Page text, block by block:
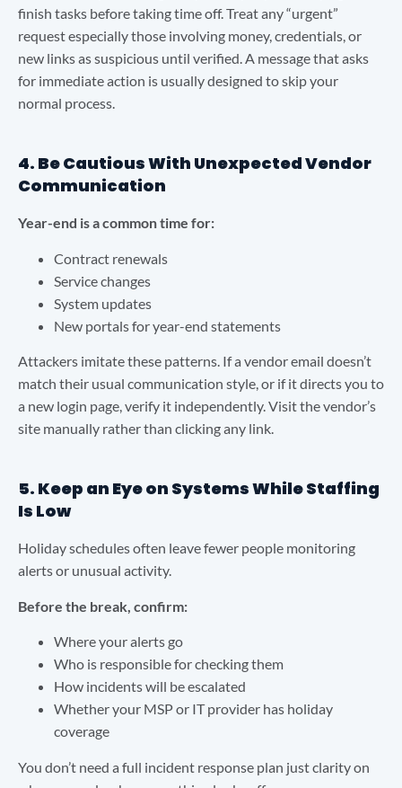
finish tasks before taking time off. Treat any “urgent”
request especially those involving money, credentials, or
new links as suspicious until verified. A message that asks
for immediate action is usually designed to skip your
normal process.
4. Be Cautious With Unexpected Vendor
Communication
Year-end is a common time for:
Contract renewals
Service changes
System updates
New portals for year-end statements
Attackers imitate these patterns. If a vendor email doesn’t
match their usual communication style, or if it directs you to
a new login page, verify it independently. Visit the vendor’s
site manually rather than clicking any link.
5. Keep an Eye on Systems While Staffing
Is Low
Holiday schedules often leave fewer people monitoring
alerts or unusual activity.
Before the break, confirm:
Where your alerts go
Who is responsible for checking them
How incidents will be escalated
Whether your MSP or IT provider has holiday
coverage
You don’t need a full incident response plan just clarity on